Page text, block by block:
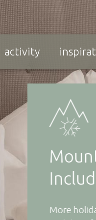
activity
More